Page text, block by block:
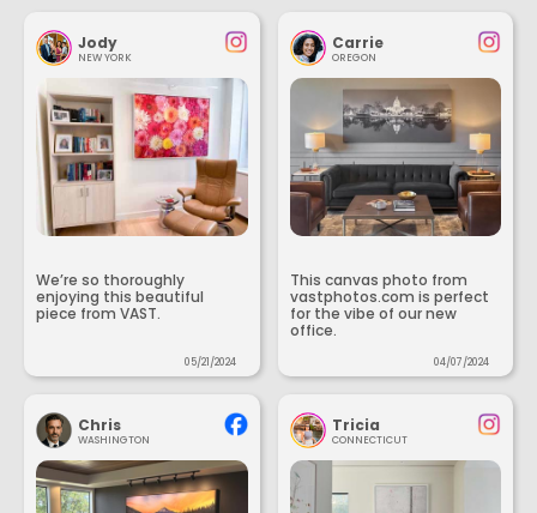
Jody
NEW YORK
We’re so thoroughly
enjoying this beautiful
piece from VAST.
05/21/2024
Carrie
OREGON
This canvas photo from
vastphotos.com is perfect
for the vibe of our new
office.
04/07/2024
Chris
WASHINGTON
Tricia
CONNECTICUT